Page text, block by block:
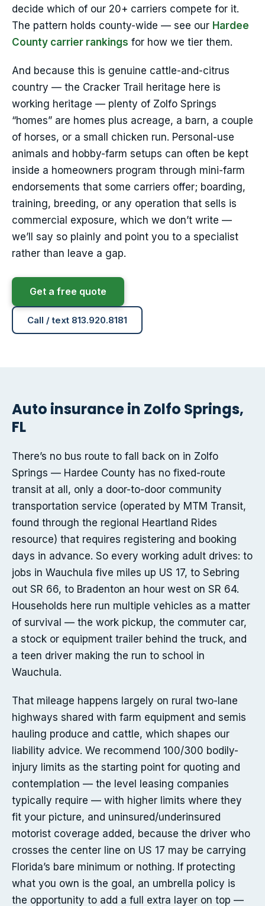
decide which of our 20+ carriers compete for it.
The pattern holds county-wide — see our Hardee
County carrier rankings for how we tier them.
And because this is genuine cattle-and-citrus
country — the Cracker Trail heritage here is
working heritage — plenty of Zolfo Springs
“homes” are homes plus acreage, a barn, a couple
of horses, or a small chicken run. Personal-use
animals and hobby-farm setups can often be kept
inside a homeowners program through mini-farm
endorsements that some carriers offer; boarding,
training, breeding, or any operation that sells is
commercial exposure, which we don’t write —
we’ll say so plainly and point you to a specialist
rather than leave a gap.
Get a free quote
Call / text 813.920.8181
Auto insurance in Zolfo Springs,
FL
There’s no bus route to fall back on in Zolfo
Springs — Hardee County has no fixed-route
transit at all, only a door-to-door community
transportation service (operated by MTM Transit,
found through the regional Heartland Rides
resource) that requires registering and booking
days in advance. So every working adult drives: to
jobs in Wauchula five miles up US 17, to Sebring
out SR 66, to Bradenton an hour west on SR 64.
Households here run multiple vehicles as a matter
of survival — the work pickup, the commuter car,
a stock or equipment trailer behind the truck, and
a teen driver making the run to school in
Wauchula.
That mileage happens largely on rural two-lane
highways shared with farm equipment and semis
hauling produce and cattle, which shapes our
liability advice. We recommend 100/300 bodily-
injury limits as the starting point for quoting and
contemplation — the level leasing companies
typically require — with higher limits where they
fit your picture, and uninsured/underinsured
motorist coverage added, because the driver who
crosses the center line on US 17 may be carrying
Florida’s bare minimum or nothing. If protecting
what you own is the goal, an umbrella policy is
the opportunity to add a full extra layer on top —